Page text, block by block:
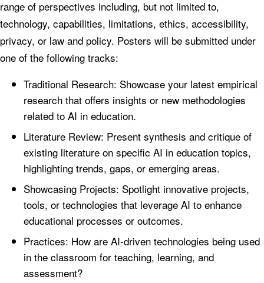
range of perspectives including, but not limited to,
technology, capabilities, limitations, ethics, accessibility,
privacy, or law and policy. Posters will be submitted under
one of the following tracks:
Traditional Research: Showcase your latest empirical
research that offers insights or new methodologies
related to AI in education.
Literature Review: Present synthesis and critique of
existing literature on specific AI in education topics,
highlighting trends, gaps, or emerging areas.
Showcasing Projects: Spotlight innovative projects,
tools, or technologies that leverage AI to enhance
educational processes or outcomes.
Practices: How are AI-driven technologies being used
in the classroom for teaching, learning, and
assessment?